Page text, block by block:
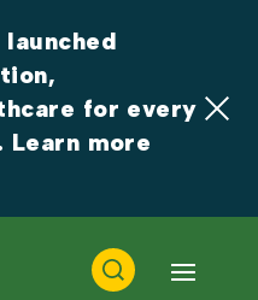
for every